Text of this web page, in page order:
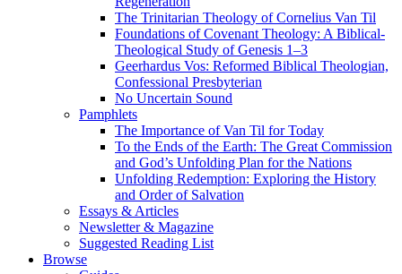
The Trinitarian Theology of Cornelius Van Til
Foundations of Covenant Theology: A Biblical-
Theological Study of Genesis 1–3
Geerhardus Vos: Reformed Biblical Theologian,
Confessional Presbyterian
No Uncertain Sound
Pamphlets
The Importance of Van Til for Today
To the Ends of the Earth: The Great Commission
and God’s Unfolding Plan for the Nations
Unfolding Redemption: Exploring the History
and Order of Salvation
Essays & Articles
Newsletter & Magazine
Suggested Reading List
Browse